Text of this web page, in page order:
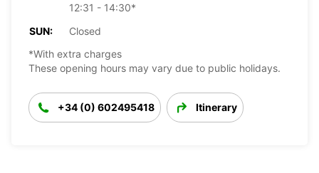
12:31 - 14:30*
SUN:
Closed
*With extra charges
These opening hours may vary due to public holidays.
+34 (0) 602495418 Itinerary